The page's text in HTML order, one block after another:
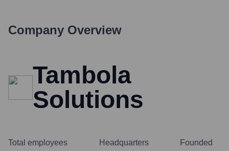
Company Overview
Tambola
Solutions
Total employees Headquarters Founded